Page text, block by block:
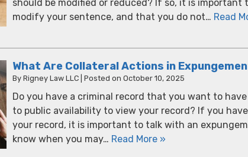
should be modified or reduced? If so, it is important
modify your sentence, and that you do not… Read
What Are Collateral Actions in
By Rigney Law LLC Posted on October 10, 2025
Do you have a criminal record that you want to
to public availability to view your record? If you
your record, it is important to talk with an
know when you may… Read More »